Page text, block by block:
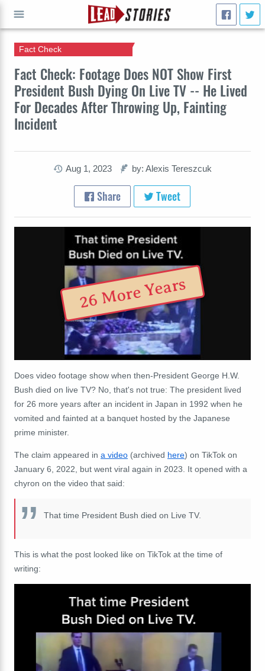
Fact Check: Footage Does NOT Show First
President Bush Dying On Live TV -- He Lived
For Decades After Throwing Up, Fainting
Incident
Fact Check
Aug 1, 2023 by: Alexis Tereszcuk
Share Tweet
26 More Years
Does video footage show when then-President George H.W.
Bush died on live TV? No, that's not true: The president lived
for 26 more years after an incident in Japan in 1992 when he
vomited and fainted at a banquet hosted by the Japanese
prime minister.
The claim appeared in a video (archived here) on TikTok on
January 6, 2022, but went viral again in 2023. It opened with a
chyron on the video that said:
That time President Bush died on Live TV.
This is what the post looked like on TikTok at the time of
writing:
GO